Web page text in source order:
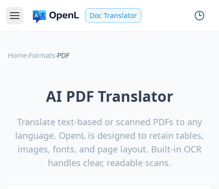
Doc Translator
Home›Formats›PDF
AI PDF Translator
Translate text-based or scanned PDFs to any
language. OpenL is designed to retain tables,
images, fonts, and page layout. Built-in OCR
handles clear, readable scans.